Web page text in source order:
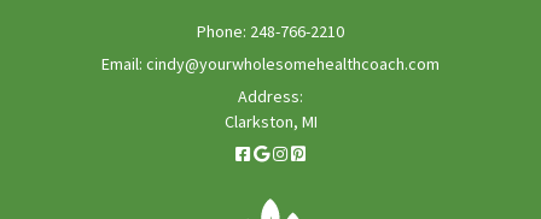
Phone: 248-766-2210
Email: cindy@yourwholesomehealthcoach.com
Address:
Clarkston, MI